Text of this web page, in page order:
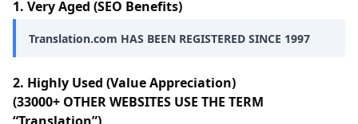
1. Very Aged (SEO Benefits)
Translation.com HAS BEEN REGISTERED SINCE 1997
2. Highly Used (Value Appreciation)
(33000+ OTHER WEBSITES USE THE TERM